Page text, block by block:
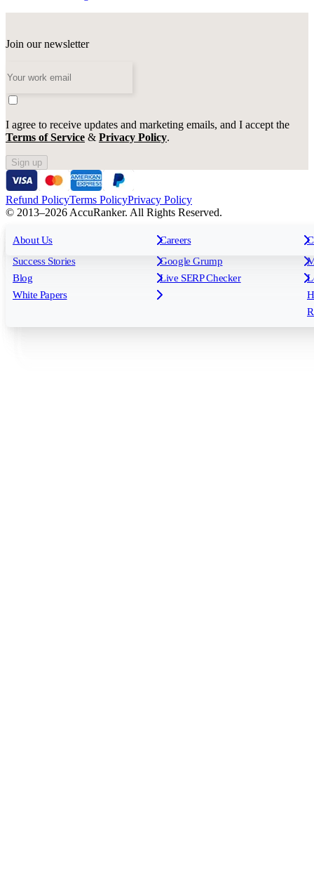
For Agencies For Enterprises
All features
Rank Tracking
Reporting
Keyword Research Database
Tagging
API & Integrations
AI Models
Insights
Success Stories
Blog
White Papers
Free tools
Google Grump
Live SERP Checker
About Us Careers
Join our newsletter
I agree to receive updates and marketing emails, and I accept the
Terms of Service & Privacy Policy.
Sign up
Refund PolicyTerms PolicyPrivacy Policy
© 2013–2026 AccuRanker. All Rights Reserved.